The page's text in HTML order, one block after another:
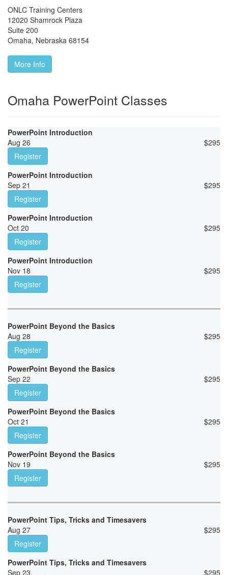
ONLC Training Centers
12020 Shamrock Plaza
Suite 200
Omaha, Nebraska 68154
More Info
Omaha PowerPoint Classes
PowerPoint Introduction
Aug 26
$295
Register
PowerPoint Introduction
Sep 21
$295
Register
PowerPoint Introduction
Oct 20
$295
Register
PowerPoint Introduction
Nov 18
$295
Register
PowerPoint Beyond the Basics
Aug 28
$295
Register
PowerPoint Beyond the Basics
Sep 22
$295
Register
PowerPoint Beyond the Basics
Oct 21
$295
Register
PowerPoint Beyond the Basics
Nov 19
$295
Register
PowerPoint Tips, Tricks and Timesavers
Aug 27
$295
Register
PowerPoint Tips, Tricks and Timesavers
Sep 23
$295